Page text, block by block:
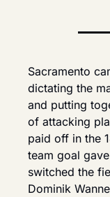
Sacramento
dictating the
and putting
of attacking
paid off in the
team goal
switched the
Dominik